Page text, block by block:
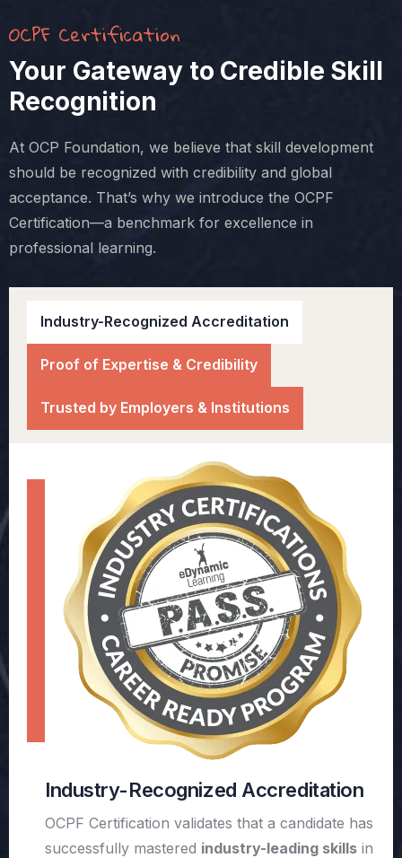
OCPF Certification
Your Gateway to Credible Skill
Recognition
At OCP Foundation, we believe that skill development
should be recognized with credibility and global
acceptance. That’s why we introduce the OCPF
Certification—a benchmark for excellence in
professional learning.
Industry-Recognized Accreditation
Proof of Expertise & Credibility
Trusted by Employers & Institutions
Industry-Recognized Accreditation
OCPF Certification validates that a candidate has
successfully mastered industry-leading skills in